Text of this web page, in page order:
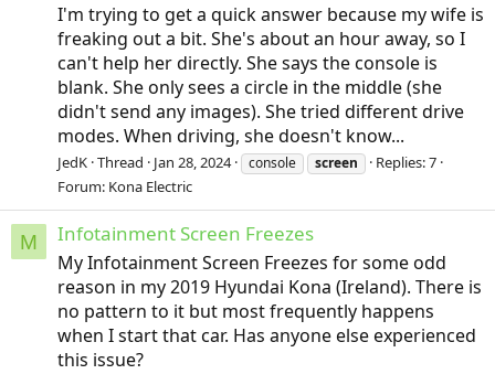
I'm trying to get a quick answer because my wife is
freaking out a bit. She's about an hour away, so I
can't help her directly. She says the console is
blank. She only sees a circle in the middle (she
didn't send any images). She tried different drive
modes. When driving, she doesn't know...
JedK Thread Jan 28, 2024 console screen
Replies: 7
Forum: Kona Electric
M Infotainment Screen Freezes
My Infotainment Screen Freezes for some odd
reason in my 2019 Hyundai Kona (Ireland). There is
no pattern to it but most frequently happens
when I start that car. Has anyone else experienced
this issue?